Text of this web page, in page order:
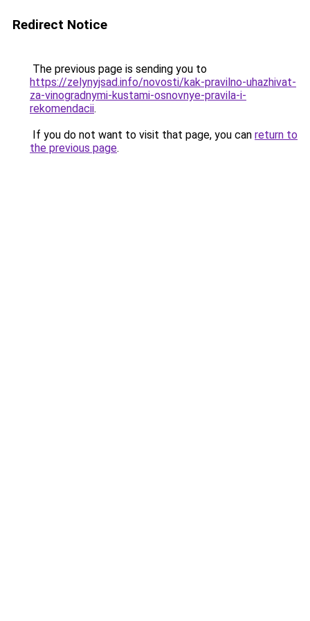
Redirect Notice
The previous page is sending you to
https://zelynyjsad.info/novosti/kak-pravilno-uhazhivat-
za-vinogradnymi-kustami-osnovnye-pravila-i-
rekomendacii.
If you do not want to visit that page, you can return to
the previous page.